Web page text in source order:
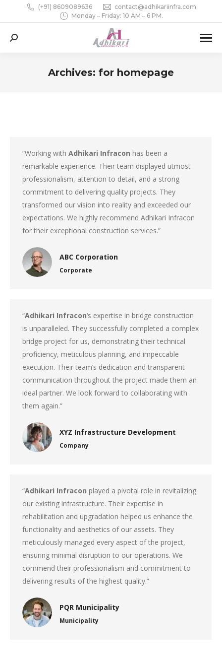
(+91) 8609089636
contact@adhikariinfra.com
Monday – Friday: 10 AM – 6 PM.
Search:
Archives: for homepage
“Working with Adhikari Infracon has been a
remarkable experience. Their team displayed utmost
professionalism, attention to detail, and a strong
commitment to delivering quality projects. They
transformed our vision into reality and exceeded our
expectations. We highly recommend Adhikari Infracon
for their exceptional construction services.”
ABC Corporation
Corporate
“Adhikari Infracon‘s expertise in bridge construction
is unparalleled. They successfully completed a complex
bridge project for us, demonstrating their technical
proficiency, meticulous planning, and impeccable
execution. Their team’s dedication and transparent
communication throughout the project made them an
ideal partner. We look forward to collaborating with
them again.”
XYZ Infrastructure Development
Company
“Adhikari Infracon played a pivotal role in revitalizing
our existing infrastructure. Their expertise in
rehabilitation and upgradation helped us enhance the
functionality and aesthetics of our assets. They
meticulously managed every aspect of the project,
ensuring minimal disruption to our operations. We
commend their professionalism and commitment to
delivering results of the highest quality.”
PQR Municipality
Municipality